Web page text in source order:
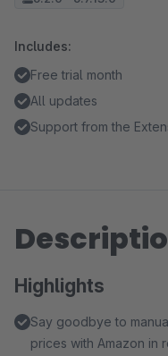
Includes:
Free trial month
All updates
Support from the
Highlights
Say goodbye to
prices with Amazon in